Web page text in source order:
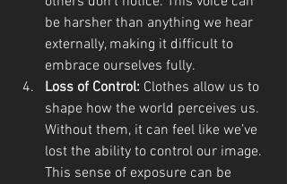
be harsher than anything we hear
externally, making it difficult to
embrace ourselves fully.
Loss of Control: Clothes allow us to
shape how the world perceives us.
Without them, it can feel like we’ve
lost the ability to control our image.
This sense of exposure can be